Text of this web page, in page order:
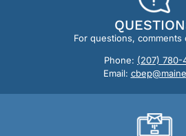
For questions, comments
Phone: (207) 780-
Email: